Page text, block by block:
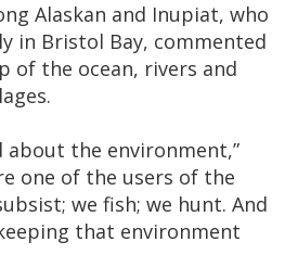
Alaskan and Inupiat, who
in Bristol Bay, commented
of the ocean, rivers and
about the environment,”
one of the users of the
we fish; we hunt. And
that environment